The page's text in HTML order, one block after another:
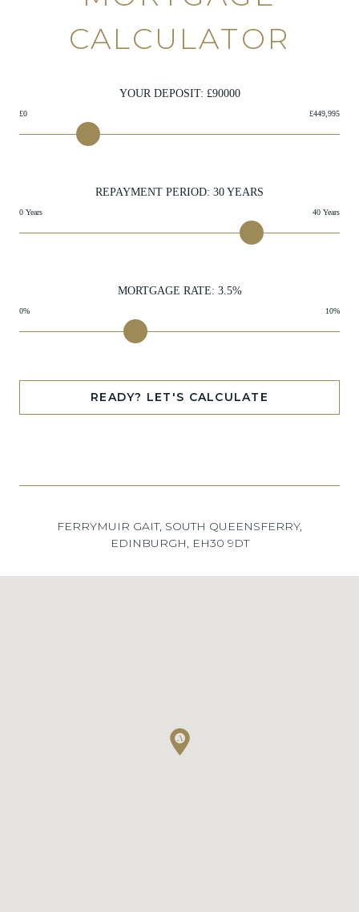
CALCULATOR
YOUR DEPOSIT: £90000
£0 £449,995
REPAYMENT PERIOD: 30 YEARS
0 Years 40 Years
MORTGAGE RATE: 3.5%
0% 10%
READY? LET'S CALCULATE
FERRYMUIR GAIT, SOUTH QUEENSFERRY,
EDINBURGH, EH30 9DT